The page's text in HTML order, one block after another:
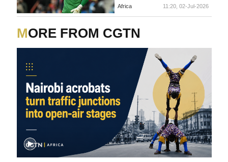
Africa 11:20, 02-Jul-2026
MORE FROM CGTN